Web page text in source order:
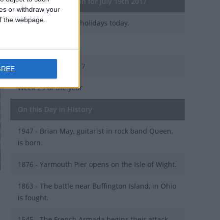
or withdraw your
webpage.
There are 3 public holidays today.
165 days left in 2017
Week 29 of the year
On this Day in History
1947 - Brian May, guitarist in rock band Queen,
is born.
1876 - Yarmouth Pier opens on the Isle of Wight.
1863 - The battle near Buffington Island, in Ohio
is fought.